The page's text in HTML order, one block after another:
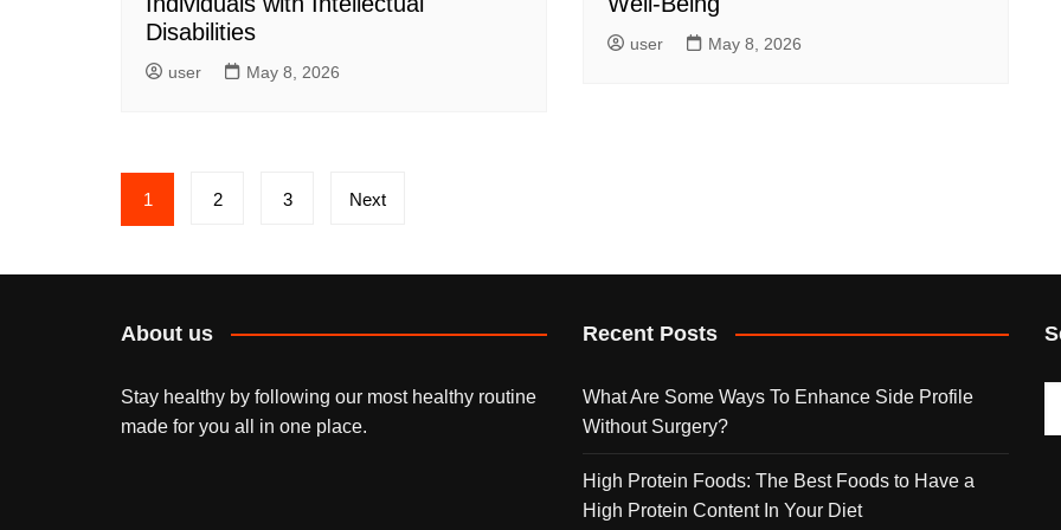
Disabilities
user May 8, 2026
user May 8, 2026
Posts
pagination
1 2 3 Next
About us
Stay healthy by following our most healthy routine
made for you all in one place.
Recent Posts
What Are Some Ways To Enhance Side Profile
Without Surgery?
High Protein Foods: The Best Foods to Have a
High Protein Content In Your Diet